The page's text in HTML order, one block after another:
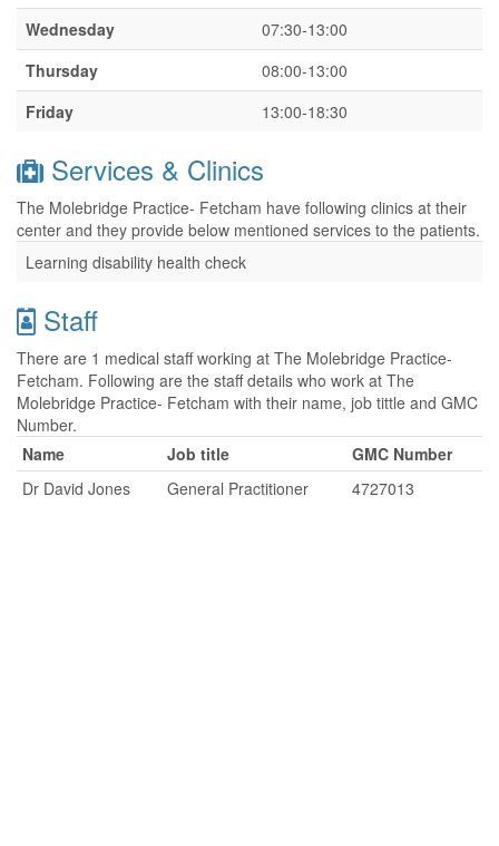
Wednesday
07:30-13:00
Thursday
08:00-13:00
Friday
13:00-18:30
Services & Clinics
The Molebridge Practice- Fetcham have following clinics at their
center and they provide below mentioned services to the patients.
Learning disability health check
Staff
There are 1 medical staff working at The Molebridge Practice-
Fetcham. Following are the staff details who work at The
Molebridge Practice- Fetcham with their name, job tittle and GMC
Number.
Name
Job title
GMC Number
Dr David Jones
General Practitioner 4727013